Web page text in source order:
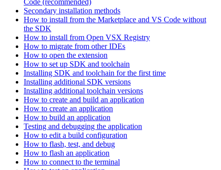
Secondary installation methods
How to install from the Marketplace and VS Code without
the SDK
How to install from Open VSX Registry
How to migrate from other IDEs
How to open the extension
How to set up SDK and toolchain
Installing SDK and toolchain for the first time
Installing additional SDK versions
Installing additional toolchain versions
How to create and build an application
How to create an application
How to build an application
Testing and debugging the application
How to edit a build configuration
How to flash, test, and debug
How to flash an application
How to connect to the terminal